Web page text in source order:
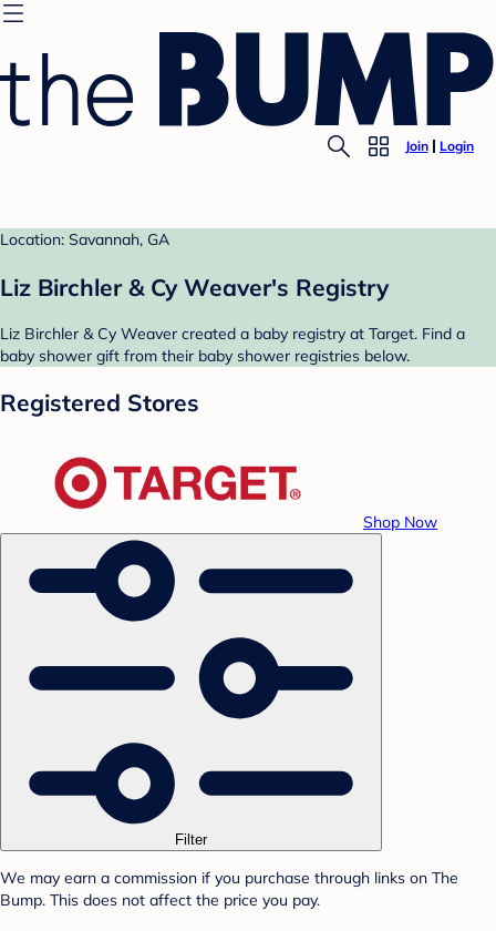
Join Login
Location: Savannah, GA
Liz Birchler & Cy Weaver's Registry
Liz Birchler & Cy Weaver created a baby registry at Target. Find a
baby shower gift from their baby shower registries below.
Registered Stores
Shop Now
Filter
We may earn a commission if you purchase through links on The
Bump. This does not affect the price you pay.